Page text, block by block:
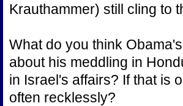
Krauthammer) still cling to
What do you think
about his meddling in
in Israel's affairs? If that is
often recklessly?